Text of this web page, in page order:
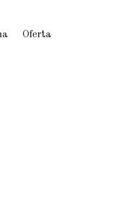
Oferta